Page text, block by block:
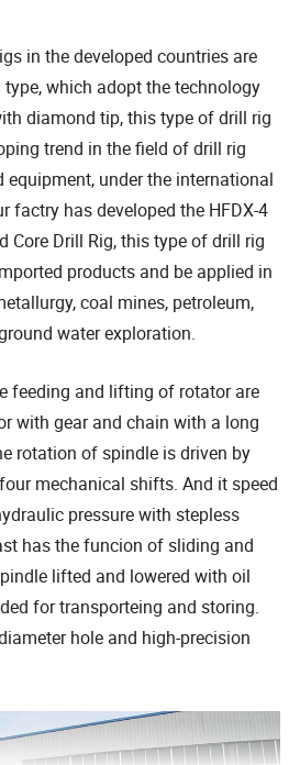
in the developed countries are
which adopt the technology
diamond tip, this type of drill rig
trend in the field of drill rig
equipment, under the international
factry has developed the HFDX-4
Core Drill Rig, this type of drill rig
products and be applied in
coal mines, petroleum,
water exploration.
feeding and lifting of rotator are
with gear and chain with a long
rotation of spindle is driven by
mechanical shifts. And it speed
pressure with stepless
has the funcion of sliding and
lifted and lowered with oil
for transporteing and storing.
hole and high-precision